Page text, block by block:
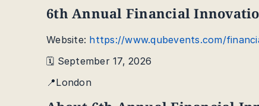
6th Annual Financial
Website: https://www.qubevents.com/
🗓️ September 17, 2026
📍London